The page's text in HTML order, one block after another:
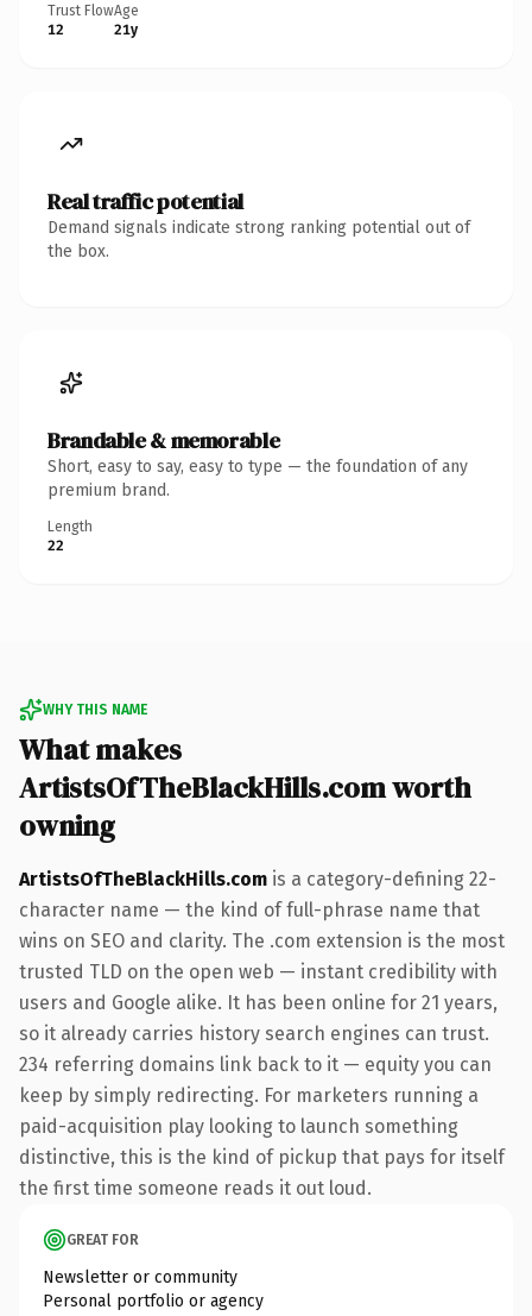
Trust Flow
12
Age
21y
Real traffic potential
Demand signals indicate strong ranking potential out of
the box.
Brandable & memorable
Short, easy to say, easy to type — the foundation of any
premium brand.
Length
22
WHY THIS NAME
What makes
ArtistsOfTheBlackHills.com worth
owning
ArtistsOfTheBlackHills.com is a category-defining 22-
character name — the kind of full-phrase name that
wins on SEO and clarity. The .com extension is the most
trusted TLD on the open web — instant credibility with
users and Google alike. It has been online for 21 years,
so it already carries history search engines can trust.
234 referring domains link back to it — equity you can
keep by simply redirecting. For marketers running a
paid-acquisition play looking to launch something
distinctive, this is the kind of pickup that pays for itself
the first time someone reads it out loud.
GREAT FOR
Newsletter or community
Personal portfolio or agency